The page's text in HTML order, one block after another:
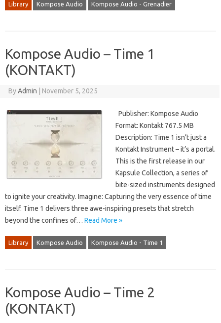
Library Kompose Audio Kompose Audio - Grenadier
Kompose Audio – Time 1
(KONTAKT)
ByAdmin November 5, 2025
Publisher: Kompose Audio
Format: Kontakt 767.5 MB
Description: Time 1 isn’t just a
Kontakt Instrument – it’s a portal.
This is the first release in our
Kapsule Collection, a series of
bite-sized instruments designed
to ignite your creativity. Imagine: Capturing the very essence of time
itself. Time 1 delivers three awe-inspiring presets that stretch
beyond the confines of… Read More »
Library Kompose Audio Kompose Audio - Time 1
Kompose Audio – Time 2
(KONTAKT)